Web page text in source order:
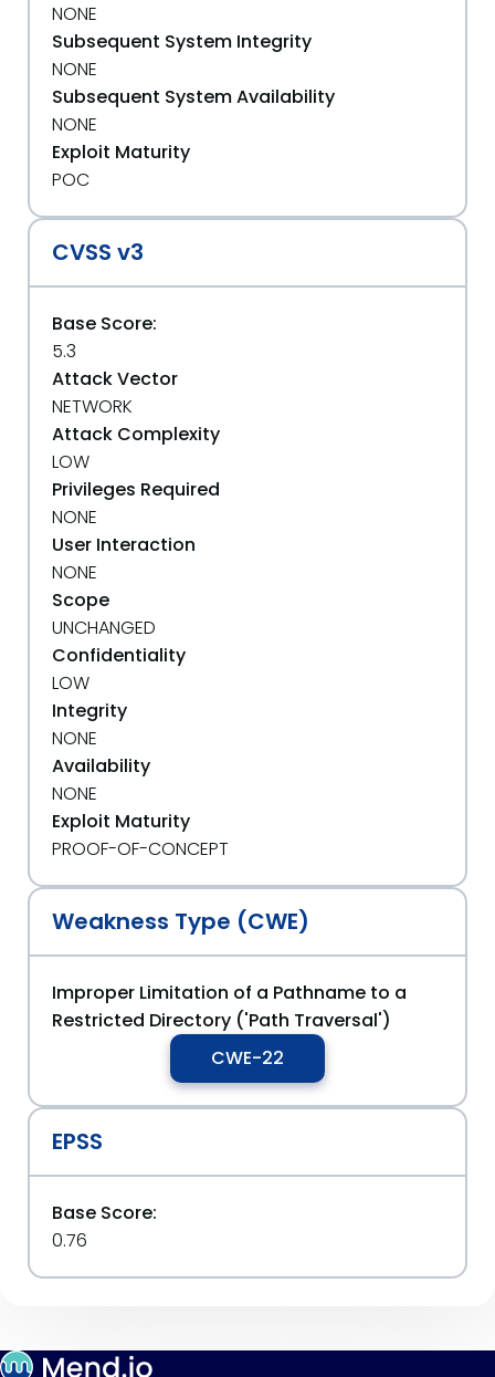
NONE
Subsequent System Integrity
NONE
Subsequent System Availability
NONE
Exploit Maturity
POC
CVSS v3
Base Score:
5.3
Attack Vector
NETWORK
Attack Complexity
LOW
Privileges Required
NONE
User Interaction
NONE
Scope
UNCHANGED
Confidentiality
LOW
Integrity
NONE
Availability
NONE
Exploit Maturity
PROOF-OF-CONCEPT
Weakness Type (CWE)
Improper Limitation of a Pathname to a
Restricted Directory ('Path Traversal')
CWE-22
EPSS
Base Score:
0.76